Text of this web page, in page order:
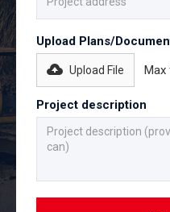
Upload Plans/
Upload File Max
Project description